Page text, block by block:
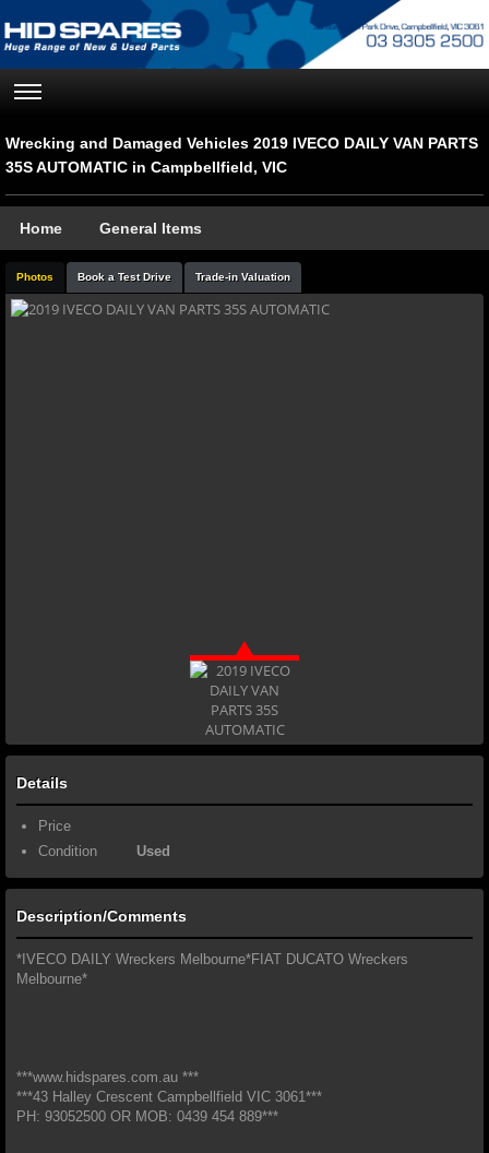
Wrecking and Damaged Vehicles 2019 IVECO DAILY VAN PARTS
35S AUTOMATIC in Campbellfield, VIC
Home General Items
Photos Book a Test Drive Trade-in Valuation
Details
Price
Condition
Used
Description/Comments
*IVECO DAILY Wreckers Melbourne*FIAT DUCATO Wreckers
Melbourne*
***www.hidspares.com.au ***
***43 Halley Crescent Campbellfield VIC 3061***
PH: 93052500 OR MOB: 0439 454 889***